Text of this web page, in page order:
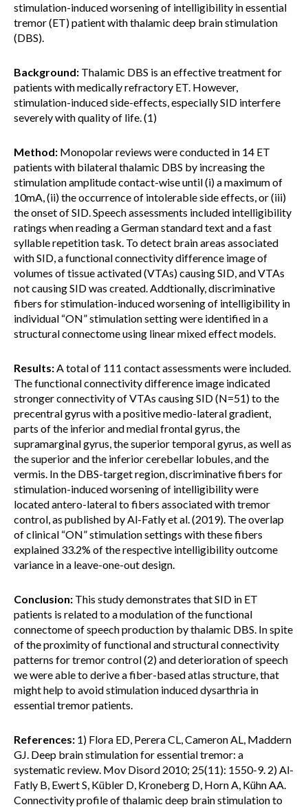
stimulation-induced worsening of intelligibility in essential
tremor (ET) patient with thalamic deep brain stimulation
(DBS).
Background: Thalamic DBS is an effective treatment for
patients with medically refractory ET. However,
stimulation-induced side-effects, especially SID interfere
severely with quality of life. (1)
Method: Monopolar reviews were conducted in 14 ET
patients with bilateral thalamic DBS by increasing the
stimulation amplitude contact-wise until (i) a maximum of
10mA, (ii) the occurrence of intolerable side effects, or (iii)
the onset of SID. Speech assessments included intelligibility
ratings when reading a German standard text and a fast
syllable repetition task. To detect brain areas associated
with SID, a functional connectivity difference image of
volumes of tissue activated (VTAs) causing SID, and VTAs
not causing SID was created. Addtionally, discriminative
fibers for stimulation-induced worsening of intelligibility in
individual “ON” stimulation setting were identified in a
structural connectome using linear mixed effect models.
Results:A total of 111 contact assessments were included.
The functional connectivity difference image indicated
stronger connectivity of VTAs causing SID (N=51) to the
precentral gyrus with a positive medio-lateral gradient,
parts of the inferior and medial frontal gyrus, the
supramarginal gyrus, the superior temporal gyrus, as well as
the superior and the inferior cerebellar lobules, and the
vermis. In the DBS-target region, discriminative fibers for
stimulation-induced worsening of intelligibility were
located antero-lateral to fibers associated with tremor
control, as published by Al-Fatly et al. (2019). The overlap
of clinical “ON” stimulation settings with these fibers
explained 33.2% of the respective intelligibility outcome
variance in a leave-one-out design.
Conclusion: This study demonstrates that SID in ET
patients is related to a modulation of the functional
connectome of speech production by thalamic DBS. In spite
of the proximity of functional and structural connectivity
patterns for tremor control (2) and deterioration of speech
we were able to derive a fiber-based atlas structure, that
might help to avoid stimulation induced dysarthria in
essential tremor patients.
References: 1) Flora ED, Perera CL, Cameron AL, Maddern
GJ. Deep brain stimulation for essential tremor: a
systematic review. Mov Disord 2010; 25(11): 1550-9. 2) Al-
Fatly B, Ewert S, Kübler D, Kroneberg D, Horn A, Kühn AA.
Connectivity profile of thalamic deep brain stimulation to